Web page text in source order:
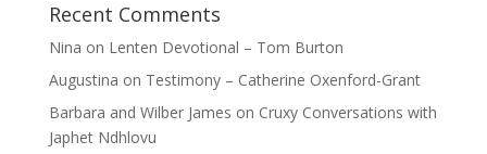
Recent Comments
Nina on Lenten Devotional – Tom Burton
Augustina on Testimony – Catherine Oxenford-Grant
Barbara and Wilber James on Cruxy Conversations with
Japhet Ndhlovu